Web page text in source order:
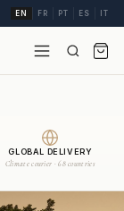
EN FR PT ES IT
GLOBAL DELIVERY
Climate courier · 68 countries